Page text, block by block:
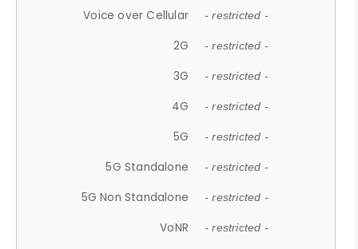
Voice over Cellular - restricted -
2G - restricted -
3G - restricted -
4G - restricted -
5G - restricted -
5G Standalone - restricted -
5G Non Standalone - restricted -
VoNR - restricted -